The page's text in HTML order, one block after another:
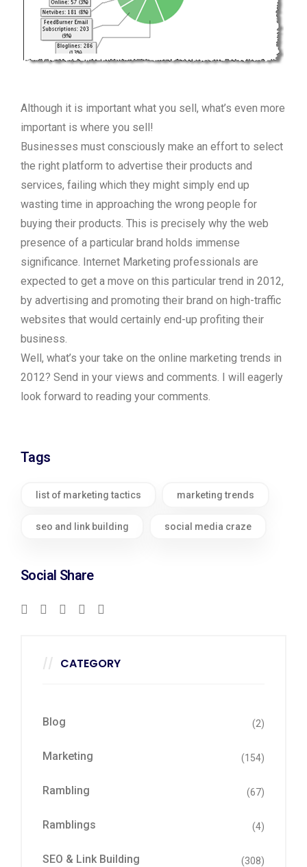
Although it is important what you sell, what’s even more
important is where you sell!
Businesses must consciously make an effort to select
the right platform to advertise their products and
services, failing which they might simply end up
wasting time in approaching the wrong people for
buying their products. This is precisely why the web
presence of a particular brand holds immense
significance. Internet Marketing professionals are
expected to get a move on this particular trend in 2012,
by advertising and promoting their brand on high-traffic
websites that would certainly end-up profiting their
business.
Well, what’s your take on the online marketing trends in
2012? Send in your views and comments. I will eagerly
look forward to reading your comments.
Tags
list of marketing tactics marketing trends
seo and link building social media craze
Social Share
CATEGORY
Blog (2)
Marketing (154)
Rambling (67)
Ramblings (4)
SEO & Link Building (308)